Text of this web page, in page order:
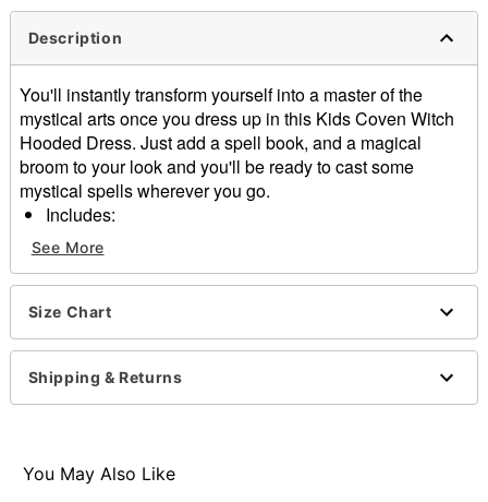
Description
You'll instantly transform yourself into a master of the
mystical arts once you dress up in this Kids Coven Witch
Hooded Dress. Just add a spell book, and a magical
broom to your look and you'll be ready to cast some
mystical spells wherever you go.
Includes:
Hooded dress
Choker
Long sleeves
Pull down closure
Material: Polyester, metal
Care: Spot clean
Imported
See More
Size Chart
Shipping & Returns
You May Also Like